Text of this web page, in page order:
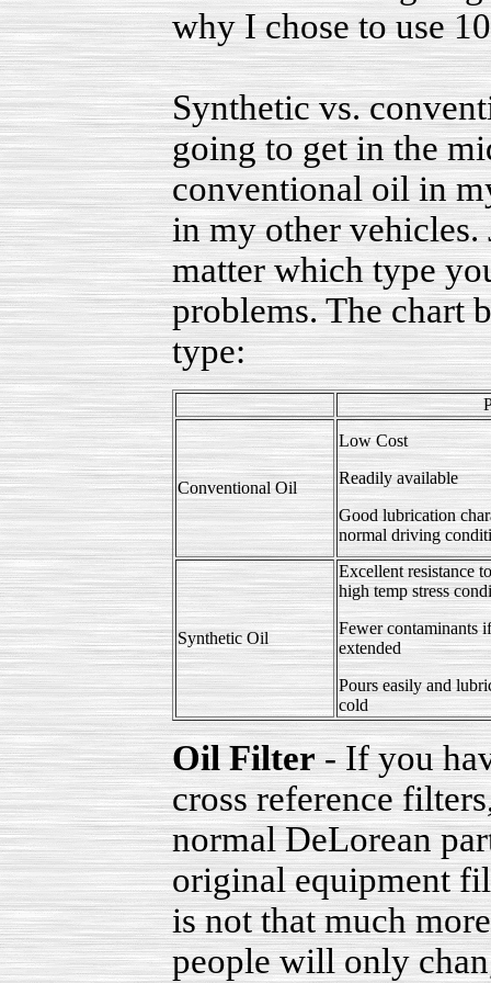
why I chose to use
Synthetic vs.
going to get in the
conventional oil in
in my other vehicles.
matter which type
problems. The chart
type:
Conventional Oil
Low Cost
Readily available
Good lubrication
normal driving
Synthetic Oil
Excellent resistance
high temp stress
Fewer contaminants
extended
Pours easily and
cold
Oil Filter- If you
cross reference
normal DeLorean
original equipment
is not that much
people will only